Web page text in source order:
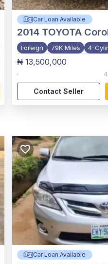
Car Loan Available
2014 TOYOTA
Foreign 79K Miles 4-
₦ 13,500,000
,
Contact Seller
Car Loan Available